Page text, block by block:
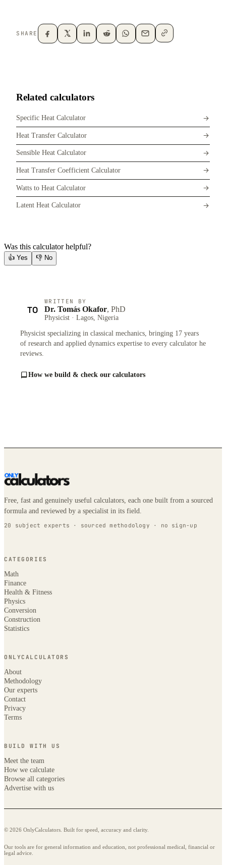
SHARE
Related calculators
Specific Heat Calculator
Heat Transfer Calculator
Sensible Heat Calculator
Heat Transfer Coefficient Calculator
Watts to Heat Calculator
Latent Heat Calculator
Was this calculator helpful?
👍 Yes 👎 No
TO
WRITTEN BY
Dr. Tomás Okafor, PhD
Physicist · Lagos, Nigeria
Physicist specializing in classical mechanics, bringing 17 years
of research and applied dynamics expertise to every calculator he
reviews.
How we build & check our calculators
Free, fast and genuinely useful calculators, each one built from a sourced
formula and reviewed by a specialist in its field.
20 subject experts · sourced methodology · no sign-up
CATEGORIES
Math
Finance
Health & Fitness
Physics
Conversion
Construction
Statistics
ONLYCALCULATORS
About
Methodology
Our experts
Contact
Privacy
Terms
BUILD WITH US
Meet the team
How we calculate
Browse all categories
Advertise with us
© 2026 OnlyCalculators. Built for speed, accuracy and clarity.
Our tools are for general information and education, not professional medical, financial or
legal advice.